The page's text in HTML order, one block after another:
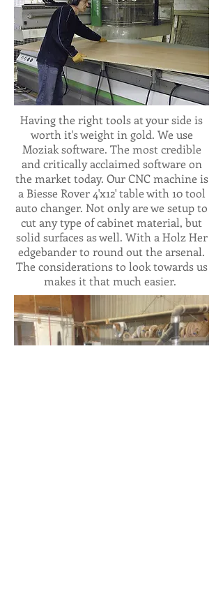
Having the right tools at your side is
worth it's weight in gold. We use
Moziak software. The most credible
and critically acclaimed software on
the market today. Our CNC machine is
a Biesse Rover 4'x12' table with 10 tool
auto changer. Not only are we setup to
cut any type of cabinet material, but
solid surfaces as well. With a Holz Her
edgebander to round out the arsenal.
The considerations to look towards us
makes it that much easier.